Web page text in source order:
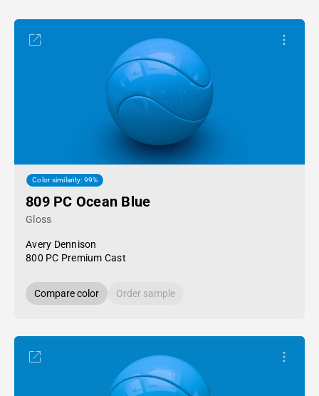
Color similarity: 99%
809 PC Ocean Blue
Gloss
Avery Dennison
800 PC Premium Cast
Compare color Order sample